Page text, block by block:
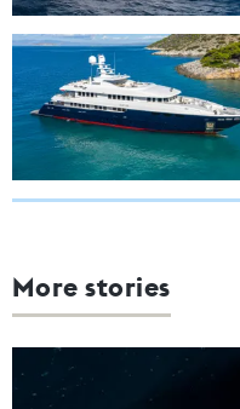
More stories